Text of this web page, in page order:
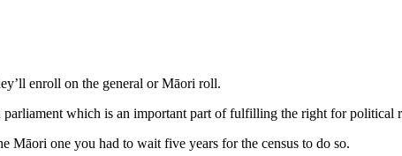
enroll on the general or Māori roll.
which is an important part of fulfilling the right for political
one you had to wait five years for the census to do so.